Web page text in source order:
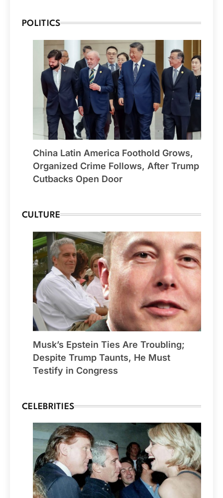
POLITICS
China Latin America Foothold Grows,
Organized Crime Follows, After Trump
Cutbacks Open Door
CULTURE
Musk’s Epstein Ties Are Troubling;
Despite Trump Taunts, He Must
Testify in Congress
CELEBRITIES